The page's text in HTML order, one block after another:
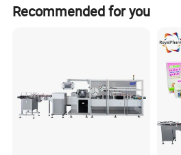
Max. Depth 25mm Max. depth 26mm
Standard Stroke range 30-80mm 35-90mm
Standard plate size 80x57mm 80x57mm
Air compressor>0.3m3/min
Recommended for you